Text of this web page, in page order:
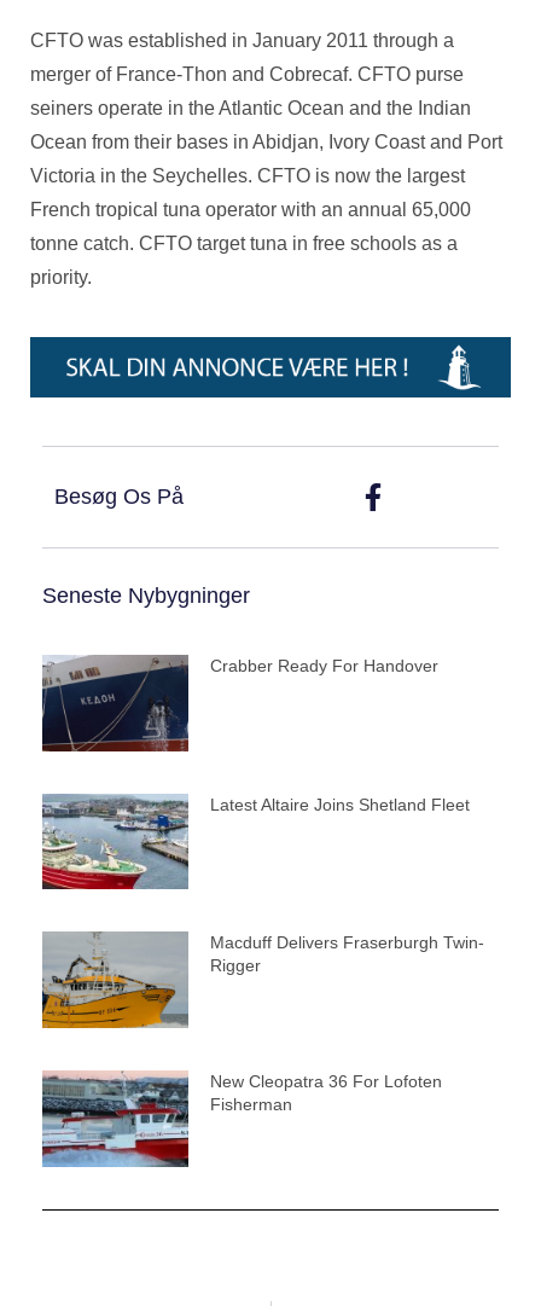
CFTO was established in January 2011 through a
merger of France-Thon and Cobrecaf. CFTO purse
seiners operate in the Atlantic Ocean and the Indian
Ocean from their bases in Abidjan, Ivory Coast and Port
Victoria in the Seychelles. CFTO is now the largest
French tropical tuna operator with an annual 65,000
tonne catch. CFTO target tuna in free schools as a
priority.
Besøg Os På
Seneste Nybygninger
Crabber Ready For Handover
Latest Altaire Joins Shetland Fleet
Macduff Delivers Fraserburgh Twin-
Rigger
New Cleopatra 36 For Lofoten
Fisherman